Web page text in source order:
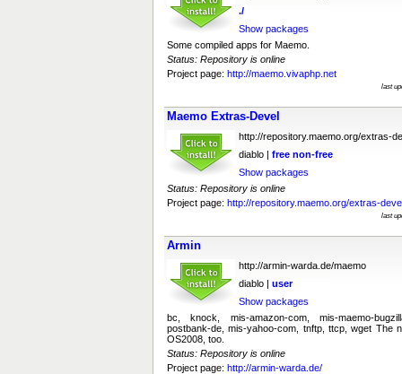
./
Show packages
Some compiled apps for Maemo.
Status: Repository is online
Project page: http://maemo.vivaphp.net
last
Maemo Extras-Devel
http://repository.maemo.org/extras-
diablo | free non-free
Show packages
Status: Repository is online
Project page: http://repository.maemo.org/extras-
last
Armin
http://armin-warda.de/maemo
diablo | user
Show packages
bc, knock, mis-amazon-com, mis-maemo-
postbank-de, mis-yahoo-com, tnftp, ttcp, wget The
OS2008, too.
Status: Repository is online
Project page: http://armin-warda.de/